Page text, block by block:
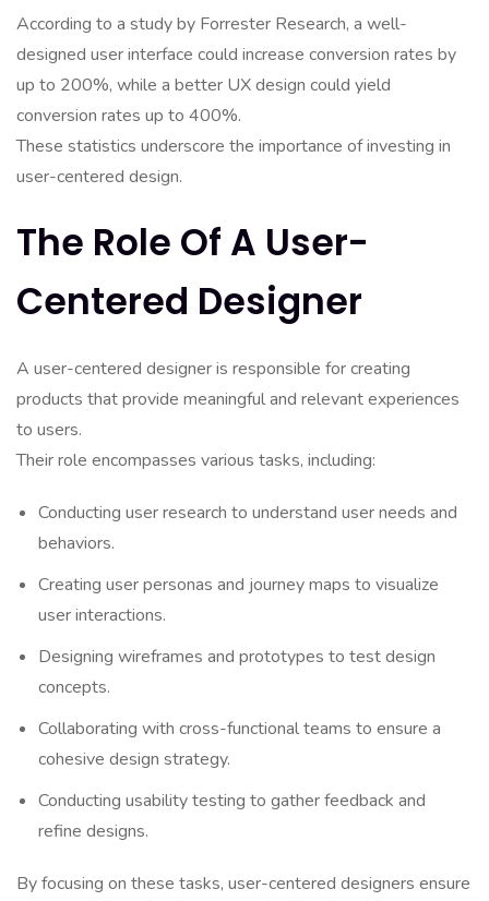
According to a study by Forrester Research, a well-
designed user interface could increase conversion rates by
up to 200%, while a better UX design could yield
conversion rates up to 400%.
These statistics underscore the importance of investing in
user-centered design.
The Role Of A User-
Centered Designer
A user-centered designer is responsible for creating
products that provide meaningful and relevant experiences
to users.
Their role encompasses various tasks, including:
Conducting user research to understand user needs and
behaviors.
Creating user personas and journey maps to visualize
user interactions.
Designing wireframes and prototypes to test design
concepts.
Collaborating with cross-functional teams to ensure a
cohesive design strategy.
Conducting usability testing to gather feedback and
refine designs.
By focusing on these tasks, user-centered designers ensure